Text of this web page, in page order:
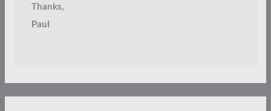
Thanks,
Paul